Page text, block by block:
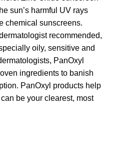
sun’s harmful UV rays
chemical sunscreens.
recommended,
oily, sensitive and
PanOxyl
ingredients to banish
PanOxyl products help
be your clearest, most